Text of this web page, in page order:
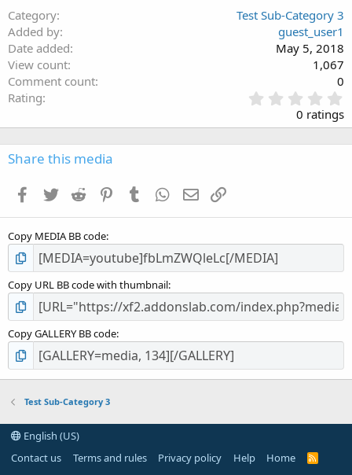
Category
Test Sub-Category 3
Added by
guest_user1
Date added
May 5, 2018
View count
1,067
Comment count
0
Rating
.
0
0 ratings
Share this media
Facebook
Twitter Reddit PinterestTumblr WhatsApp
Email
Copy MEDIA BB code
Copy URL BB code with thumbnail
Copy GALLERY BB code
Test Sub-Category 3
English (US)
Contact us
Terms and rules Privacy policy Help Home
R